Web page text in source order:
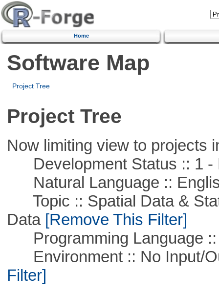
Home
Software Map
Project Tree
Project Tree
Now limiting view to projects
Development Status :: 1 -
Natural Language ::
Topic :: Spatial Data &
Data[Remove This Filter]
Programming Language ::
Environment :: No Input/
Filter]